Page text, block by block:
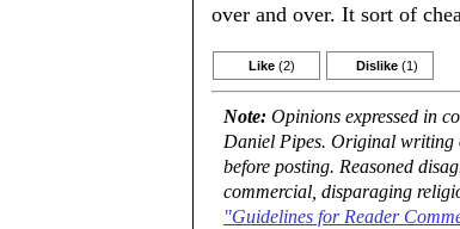
over and over. It sort of
Like (2) Dislike (1)
Note: Opinions expressed in
Daniel Pipes. Original writing
before posting. Reasoned
commercial, disparaging
"Guidelines for Reader